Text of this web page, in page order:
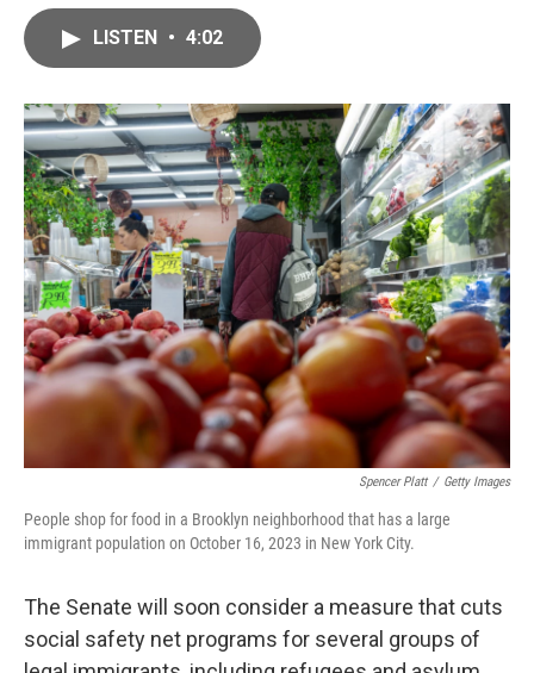
o
k
r
I
n
LISTEN • 4:02
Spencer Platt / Getty Images
People shop for food in a Brooklyn neighborhood that has a large
immigrant population on October 16, 2023 in New York City.
The Senate will soon consider a measure that cuts
social safety net programs for several groups of